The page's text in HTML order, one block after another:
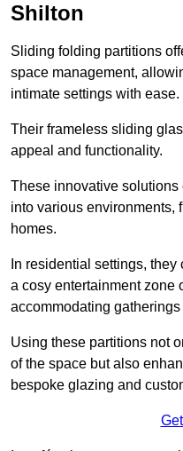
Shilton
Sliding folding partitions
space management,
intimate settings with ease.
Their frameless sliding
appeal and functionality.
These innovative
into various environments,
homes.
In residential settings,
a cosy entertainment zone
accommodating gatherings
Using these partitions not
of the space but also
bespoke glazing and